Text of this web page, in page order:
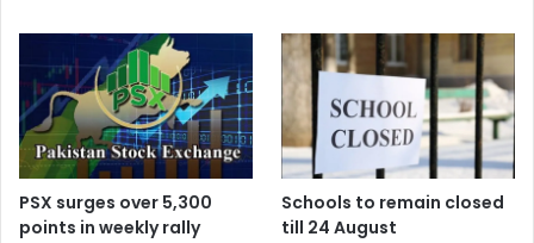
PSX surges over 5,300
points in weekly rally
Schools to remain closed
till 24 August